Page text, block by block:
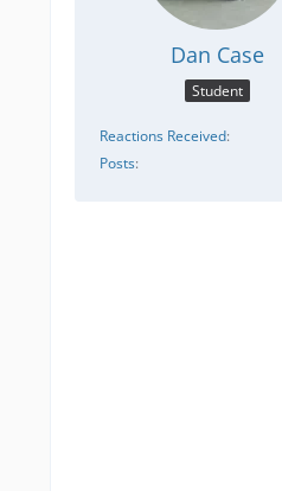
Dan Case
Student
Reactions Received
Posts